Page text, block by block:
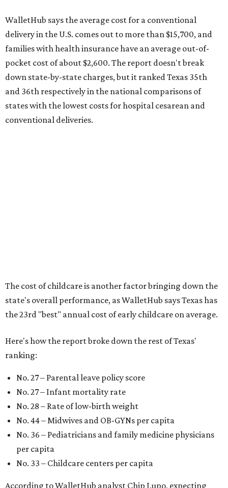
state's overall performance, as WalletHub says Texas has
the 23rd "best" annual cost of early childcare on average.
Here's how the report broke down the rest of Texas'
ranking:
No. 27 – Parental leave policy score
for parents even long after the birth, with high-quality
pediatric care, affordable and accessible child care, and a
strong economic environment that makes providing for a
Mississippi (No. 51), Alabama (No. 50), Florida (No. 49),
New Mexico (No. 48), Nevada (No. 47), and South Carolina
(No. 46) all join Texas at the bottom of the list as the worst
states to have a baby.
editorial
State Fair of Texas